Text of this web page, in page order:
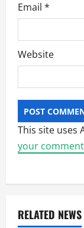
Email *
Website
This site uses
your
RELATED NEWS